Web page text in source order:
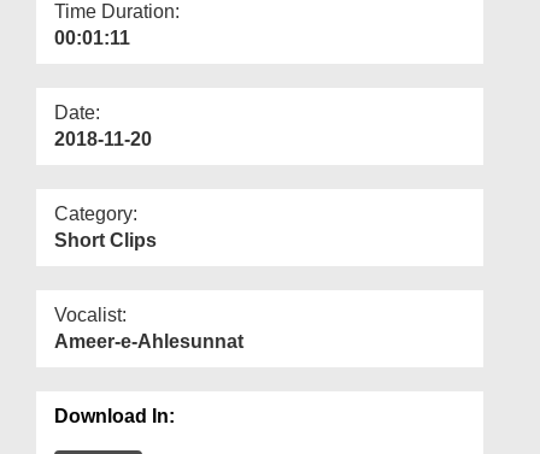
Time Duration:
00:01:11
Date:
2018-11-20
Category:
Short Clips
Vocalist:
Ameer-e-Ahlesunnat
Download In: